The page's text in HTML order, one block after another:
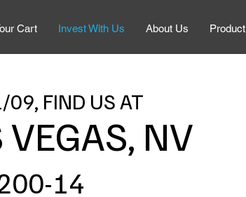
Cart Invest With Us About Us Product
FIND US AT
NV
14